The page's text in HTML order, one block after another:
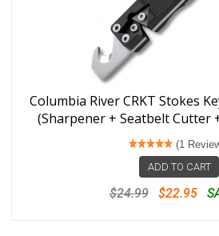
Columbia River CRKT Stokes
(Sharpener + Seatbelt Cutter
(1
ADD TO CART
$24.99 $22.95